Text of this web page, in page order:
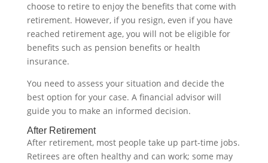
choose to retire to enjoy the benefits that come with
retirement. However, if you resign, even if you have
reached retirement age, you will not be eligible for
benefits such as pension benefits or health
insurance.
You need to assess your situation and decide the
best option for your case. A financial advisor will
guide you to make an informed decision.‍
After Retirement
After retirement, most people take up part-time jobs.
Retirees are often healthy and can work; some may